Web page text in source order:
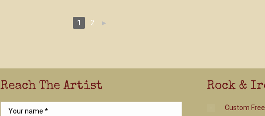
1 2 ►
Reach The Artist Rock &
Custom